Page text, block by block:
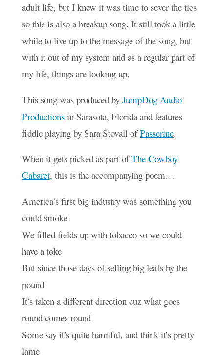
adult life, but I knew it was time to sever the ties
so this is also a breakup song. It still took a little
while to live up to the message of the song, but
with it out of my system and as a regular part of
my life, things are looking up.
This song was produced byJumpDog Audio
Productionsin Sarasota, Florida and features
fiddle playing by Sara Stovall ofPasserine.
When it gets picked as part ofThe Cowboy
Cabaret, this is the accompanying poem…
America’s first big industry was something you
could smoke
We filled fields up with tobacco so we could
have a toke
But since those days of selling big leafs by the
pound
It’s taken a different direction cuz what goes
round comes round
Some say it’s quite harmful, and think it’s pretty
lame